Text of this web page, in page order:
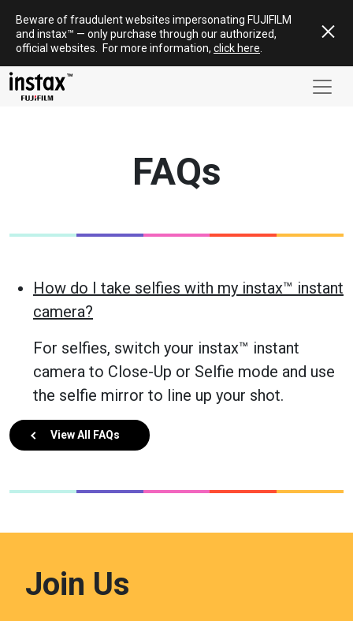
content
Beware of fraudulent websites impersonating FUJIFILM
and instax™ — onlypurchase through our authorized,
official websites
For more information, click here
FAQs
How do I take selfies with my instax™ instant
camera?
For selfies, switch your instax™ instant
camera to Close-Up or Selfie mode and use
the selfie mirror to line up your shot.
View All FAQs
Join Us